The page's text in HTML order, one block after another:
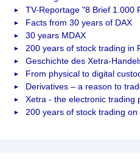
TV-Reportage "8 Brief 1.000
Facts from 30 years of DAX
30 years MDAX
200 years of stock trading in
Geschichte des Xetra-
From physical to digital
Derivatives – a reason to
Xetra - the electronic trading
200 years of stock trading